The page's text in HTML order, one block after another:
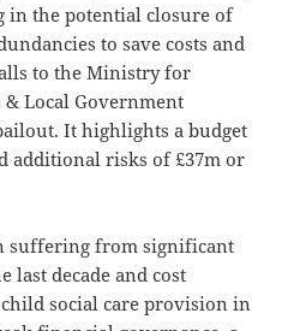
in the potential closure of
to save costs and
to the Ministry for
Local Government
It highlights a budget
additional risks of £37m or
suffering from significant
last decade and cost
social care provision in